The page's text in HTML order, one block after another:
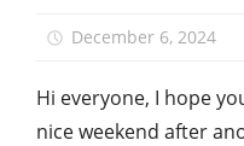
December 6, 2024
Hi everyone, I hope
nice weekend after